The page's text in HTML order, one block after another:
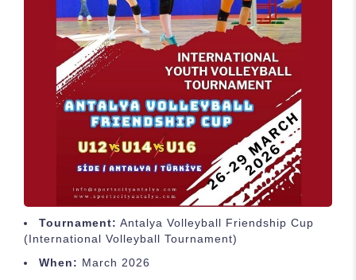
Tournament: Antalya Volleyball Friendship Cup
(International Volleyball Tournament)
When: March 2026